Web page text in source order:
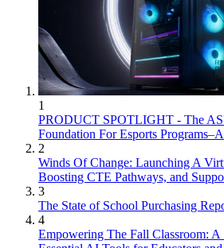
1
PRODUCT SPOTLIGHT - The
Foundation For Esports
2
Winds Of Change: Launching A
Boosting CTE Pathways, and
3
The State of School Purchasing
4
Empowering The Fall Classroom: A